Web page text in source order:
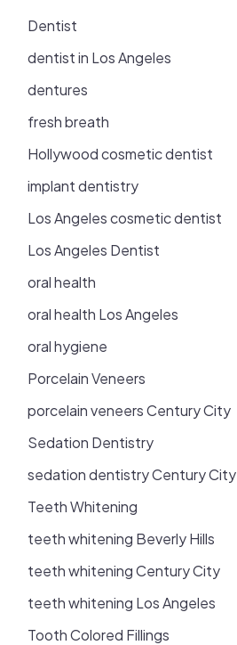
Dentist
dentist in Los Angeles
dentures
fresh breath
Hollywood cosmetic dentist
implant dentistry
Los Angeles cosmetic dentist
Los Angeles Dentist
oral health
oral health Los Angeles
oral hygiene
Porcelain Veneers
porcelain veneers Century City
Sedation Dentistry
sedation dentistry Century City
Teeth Whitening
teeth whitening Beverly Hills
teeth whitening Century City
teeth whitening Los Angeles
Tooth Colored Fillings